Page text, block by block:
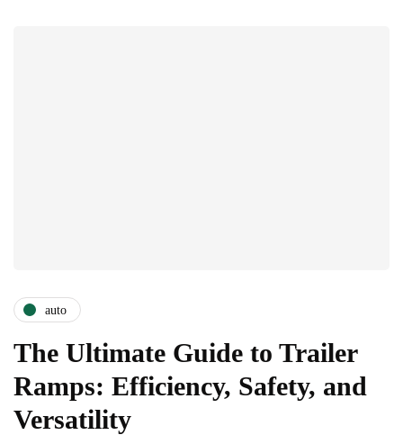
auto
The Ultimate Guide to Trailer
Ramps: Efficiency, Safety, and
Versatility